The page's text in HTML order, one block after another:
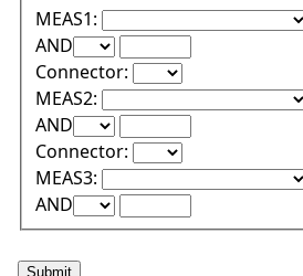
MEAS1:
ANDUpper Range Test:
Upper Range Value:
Connector:
MEAS2:
ANDUpper Range Test:
Upper Range Value:
Connector:
MEAS3:
ANDUpper Range Test:
Upper Range Value: